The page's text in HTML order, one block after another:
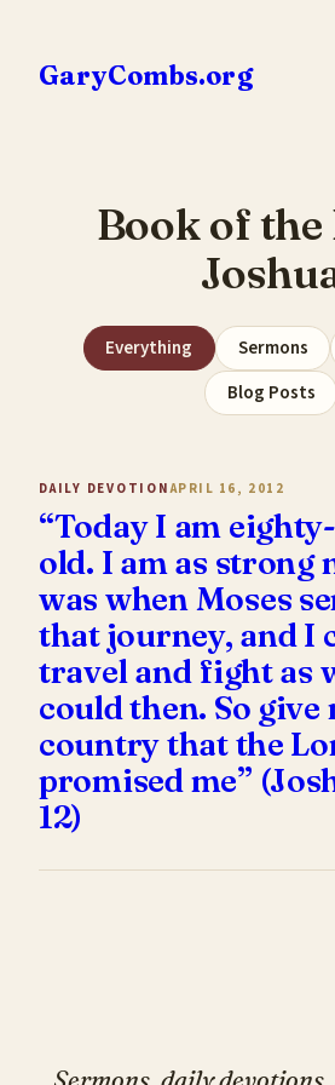
content
GaryCombs.org
Book of the
Everything Sermons
Blog Posts
DAILY DEVOTIONAPRIL 16, 2012
“Today I am
old. I am as strong
was when Moses
that journey, and I
travel and fight as
could then. So
country that the
promised me”
12)